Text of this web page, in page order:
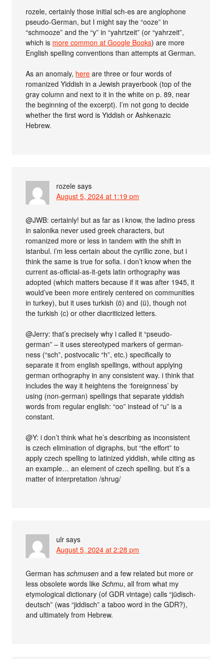
rozele, certainly those initial sch-es are anglophone
pseudo-German, but I might say the “ooze” in
“schmooze” and the “y” in “yahrtzeit” (or “yahrzeit”,
which is more common at Google Books) are more
English spelling conventions than attempts at German.
As an anomaly, here are three or four words of
romanized Yiddish in a Jewish prayerbook (top of the
gray column and next to it in the white on p. 89, near
the beginning of the excerpt). I’m not gong to decide
whether the first word is Yiddish or Ashkenazic
Hebrew.
rozele says
August 5, 2024 at 1:19 pm
@JWB: certainly! but as far as i know, the ladino press
in salonika never used greek characters, but
romanized more or less in tandem with the shift in
istanbul. i’m less certain about the cyrillic zone, but i
think the same is true for sofia. i don’t know when the
current as-official-as-it-gets latin orthography was
adopted (which matters because if it was after 1945, it
would’ve been more entirely centered on communities
in turkey), but it uses turkish ⟨ö⟩ and ⟨ü⟩, though not
the turkish ⟨c⟩ or other diacriticized letters.
@Jerry: that’s precisely why i called it “pseudo-
german” – it uses stereotyped markers of german-
ness (“sch”, postvocalic “h”, etc.) specifically to
separate it from english spellings, without applying
german orthography in any consistent way. i think that
includes the way it heightens the ‘foreignness’ by
using (non-german) spellings that separate yiddish
words from regular english: “oo” instead of “u” is a
constant.
@Y: i don’t think what he’s describing as inconsistent
is czech elimination of digraphs, but “the effort” to
apply czech spelling to latinized yiddish, while citing as
an example… an element of czech spelling. but it’s a
matter of interpretation /shrug/
ulr says
August 5, 2024 at 2:28 pm
German hasschmusen and a few related but more or
less obsolete words likeSchmu, all from what my
etymological dictionary (of GDR vintage) calls “jüdisch-
deutsch” (was “jiddisch” a taboo word in the GDR?),
and ultimately from Hebrew.